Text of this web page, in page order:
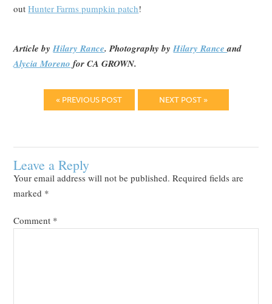
outHunter Farms pumpkin patch!
Article byHilary Rance. Photography byHilary Ranceand
Alycia Moreno for CA GROWN.
« PREVIOUS POST NEXT POST »
Leave a Reply
Your email address will not be published. Required fields are
marked *
Comment *